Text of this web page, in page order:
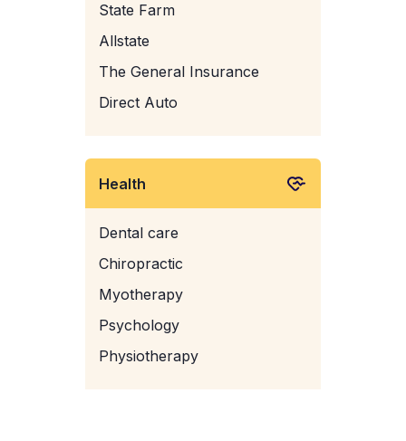
State Farm
Allstate
The General Insurance
Direct Auto
Health
Dental care
Chiropractic
Myotherapy
Psychology
Physiotherapy